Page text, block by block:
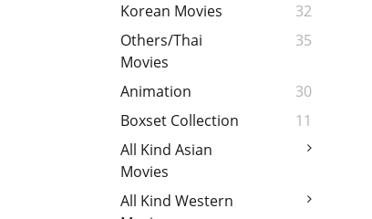
Korean Movies
32
Others/Thai
Movies
35
Animation
30
Boxset Collection
11
All Kind Asian
Movies
All Kind Western